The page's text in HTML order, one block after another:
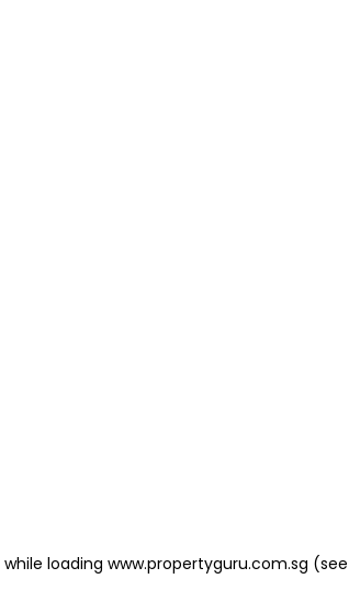
while loading www.propertyguru.com.sg